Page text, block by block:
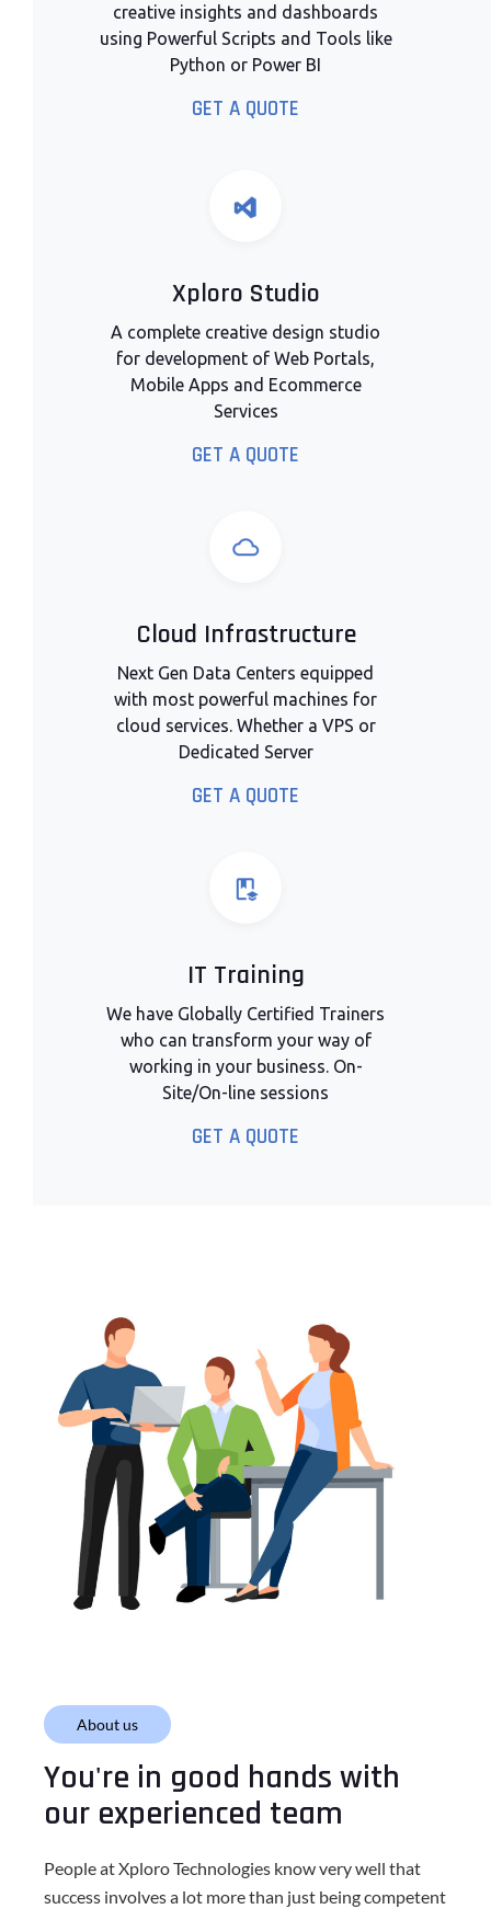
creative insights and dashboards
using Powerful Scripts and Tools like
Python or Power BI
GET A QUOTE
Xploro Studio
A complete creative design studio
for development of Web Portals,
Mobile Apps and Ecommerce
Services
GET A QUOTE
Cloud Infrastructure
Next Gen Data Centers equipped
with most powerful machines for
cloud services. Whether a VPS or
Dedicated Server
GET A QUOTE
IT Training
We have Globally Certified Trainers
who can transform your way of
working in your business. On-
Site/On-line sessions
GET A QUOTE
About us
You're in good hands with
our experienced team
People at Xploro Technologies know very well that
success involves a lot more than just being competent